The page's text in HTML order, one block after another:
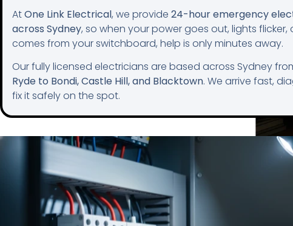
AtOne Link Electrical, we provide 24-hour emergency
across Sydney, so when your power goes out, lights flicker,
comes from your switchboard, help is only minutes away.
Our fully licensed electricians are based across Sydney
Ryde to Bondi, Castle Hill, and Blacktown. We arrive fast,
fix it safely on the spot.